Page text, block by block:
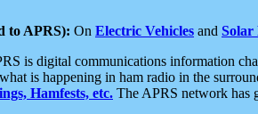
to APRS): On Electric Vehicles and Solar
is digital communications information
is happening in ham radio in the
Hamfests, etc. The APRS network has